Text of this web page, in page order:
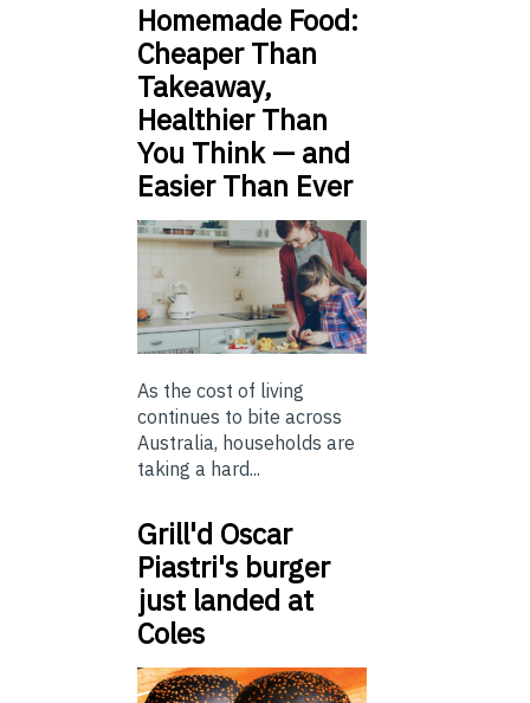
Homemade Food:
Cheaper Than
Takeaway,
Healthier Than
You Think — and
Easier Than Ever
As the cost of living
continues to bite across
Australia, households are
taking a hard...
Grill'd Oscar
Piastri's burger
just landed at
Coles